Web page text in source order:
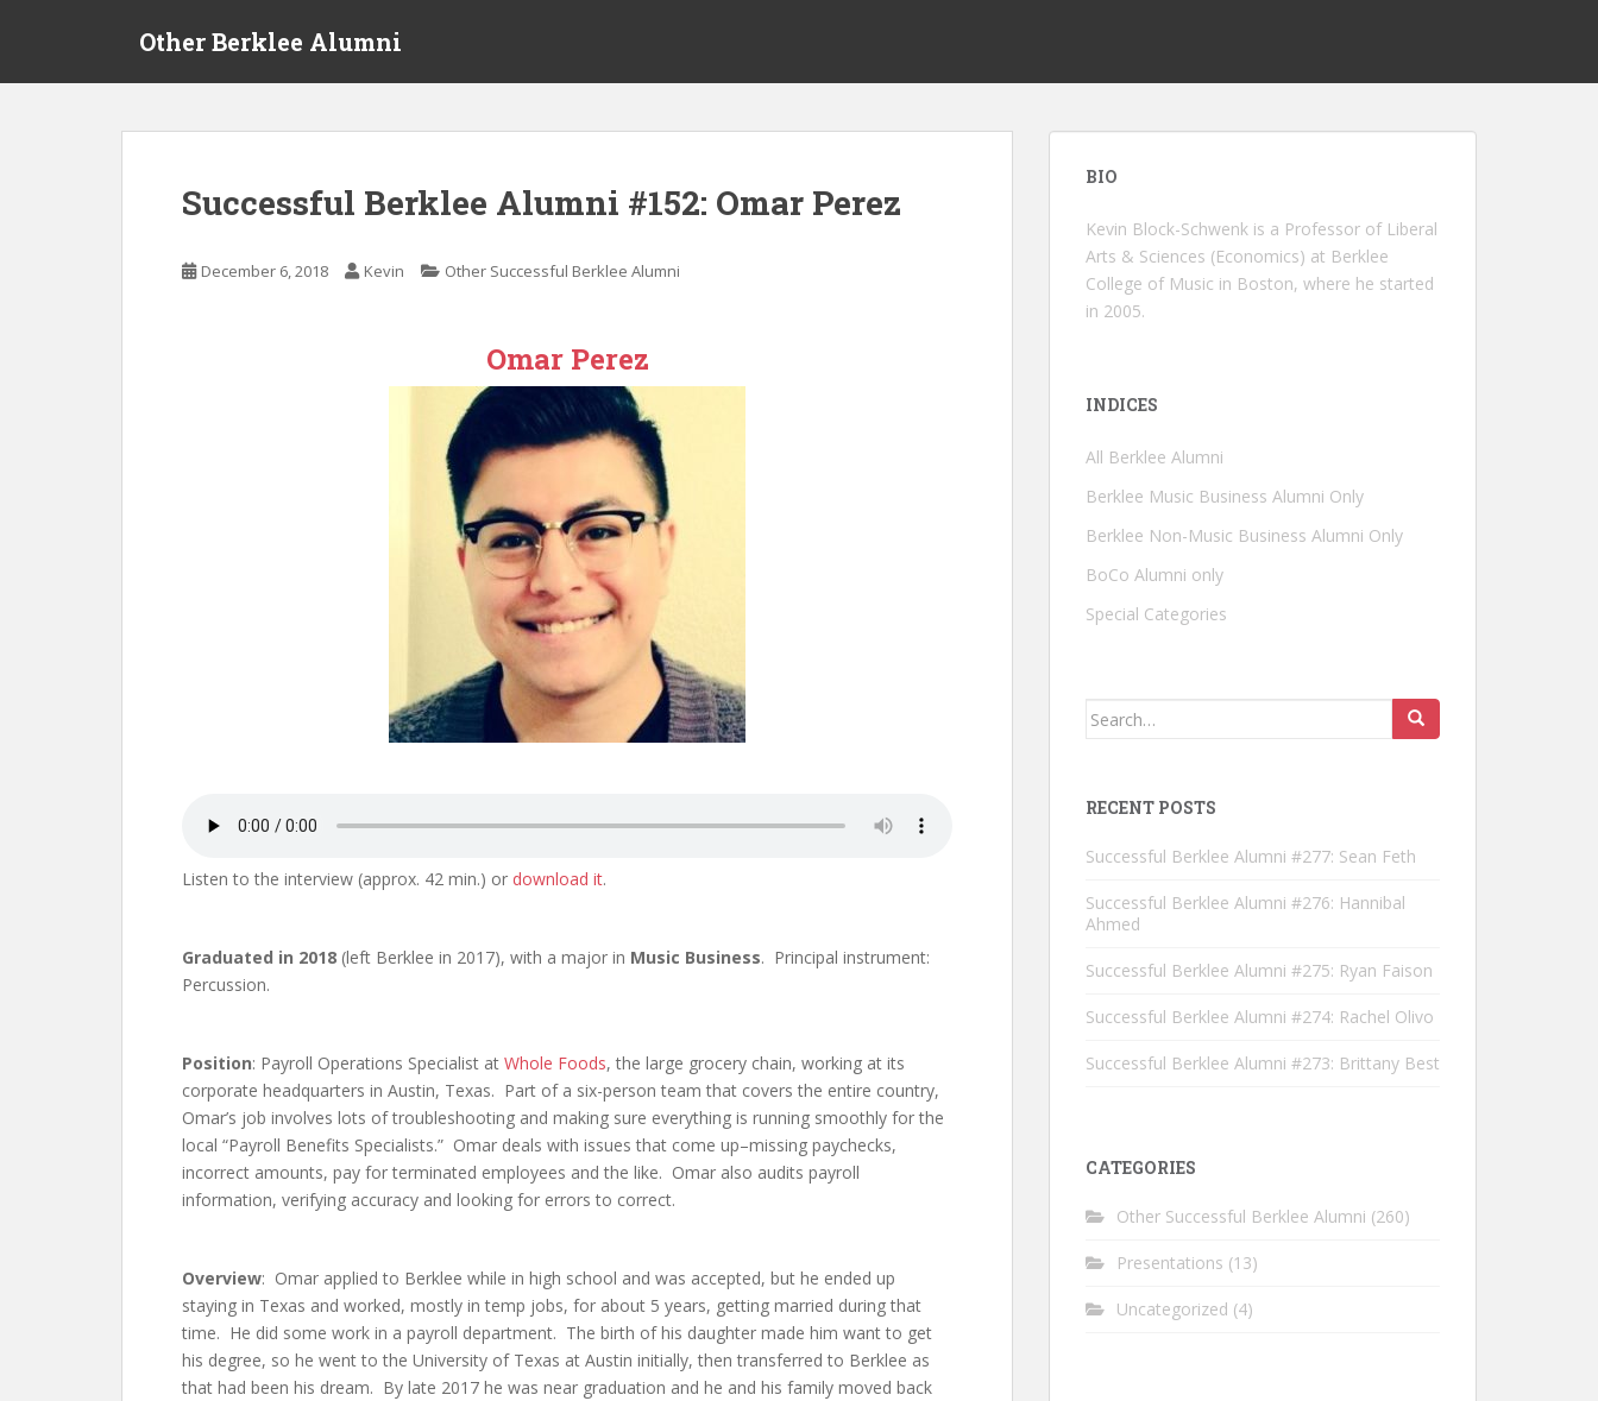
Other Berklee Alumni
Successful Berklee Alumni #152: Omar Perez
December 6, 2018 Kevin Other Successful Berklee Alumni
Omar Perez
Listen to the interview (approx. 42 min.) or download it.
Graduated in 2018 (left Berklee in 2017), with a major in Music Business. Principal instrument:
Percussion.
Position: Payroll Operations Specialist at Whole Foods, the large grocery chain, working at its
corporate headquarters in Austin, Texas. Part of a six-person team that covers the entire country,
Omar’s job involves lots of troubleshooting and making sure everything is running smoothly for the
local “Payroll Benefits Specialists.” Omar deals with issues that come up–missing paychecks,
incorrect amounts, pay for terminated employees and the like. Omar also audits payroll
information, verifying accuracy and looking for errors to correct.
Overview: Omar applied to Berklee while in high school and was accepted, but he ended up
staying in Texas and worked, mostly in temp jobs, for about 5 years, getting married during that
time. He did some work in a payroll department. The birth of his daughter made him want to get
his degree, so he went to the University of Texas at Austin initially, then transferred to Berklee as
that had been his dream. By late 2017 he was near graduation and he and his family moved back
BIO
Kevin Block-Schwenk is a Professor of Liberal
Arts & Sciences (Economics) at Berklee
College of Music in Boston, where he started
in 2005.
INDICES
All Berklee Alumni
Berklee Music Business Alumni Only
Berklee Non-Music Business Alumni Only
BoCo Alumni only
Special Categories
Search for:
RECENT POSTS
Successful Berklee Alumni #277: Sean Feth
Successful Berklee Alumni #276: Hannibal
Ahmed
Successful Berklee Alumni #275: Ryan Faison
Successful Berklee Alumni #274: Rachel Olivo
Successful Berklee Alumni #273: Brittany Best
CATEGORIES
Other Successful Berklee Alumni (260)
Presentations (13)
Uncategorized (4)